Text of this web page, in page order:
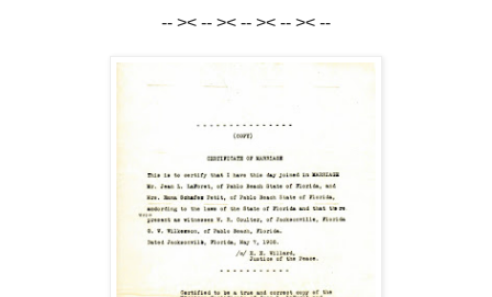
-- >< -- >< -- >< -- >< --